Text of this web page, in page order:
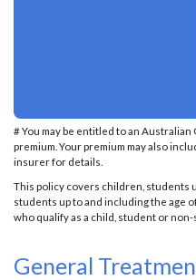
# You may be entitled to an
premium. Your premium may also
insurer for details.
This policy covers children, students
students up to and including the age
who qualify as a child, student or
General